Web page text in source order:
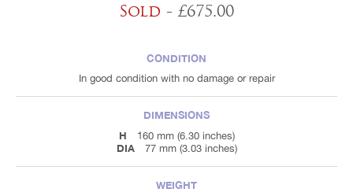
Sold - £675.00
CONDITION
In good condition with no damage or repair
DIMENSIONS
H
160 mm (6.30 inches)
DIA 77 mm (3.03 inches)
WEIGHT